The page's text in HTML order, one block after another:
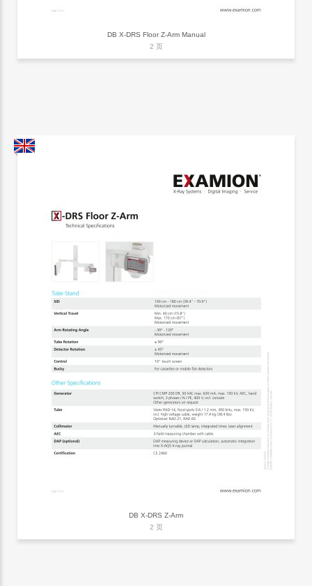
DB X-DRS Floor Z-Arm Manual
2 页
DB X-DRS Z-Arm
2 页